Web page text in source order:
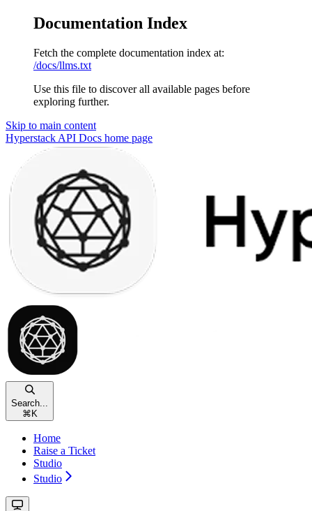
Documentation Index
Fetch the complete documentation index at:
/docs/llms.txt
Use this file to discover all available pages before
exploring further.
Skip to main content
Hyperstack API Docs home page
Search...
⌘ K
Home
Raise a Ticket
Studio
Studio